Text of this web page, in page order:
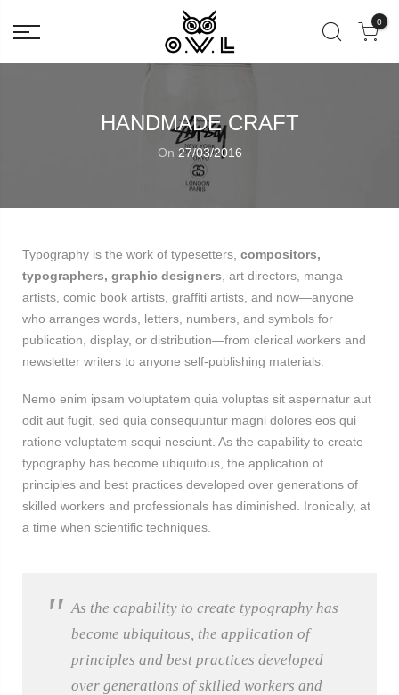
0
HANDMADE CRAFT
On 27/03/2016
Typography is the work of typesetters, compositors,
typographers, graphic designers, art directors, manga
artists, comic book artists, graffiti artists, and now—anyone
who arranges words, letters, numbers, and symbols for
publication, display, or distribution—from clerical workers and
newsletter writers to anyone self-publishing materials.
Nemo enim ipsam voluptatem quia voluptas sit aspernatur aut
odit aut fugit, sed quia consequuntur magni dolores eos qui
ratione voluptatem sequi nesciunt. As the capability to create
typography has become ubiquitous, the application of
principles and best practices developed over generations of
skilled workers and professionals has diminished. Ironically, at
a time when scientific techniques.
As the capability to create typography has
become ubiquitous, the application of
principles and best practices developed
over generations of skilled workers and